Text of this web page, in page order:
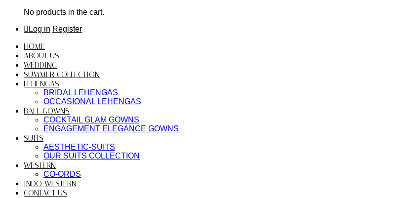
No products in the cart.
Log in Register
HOME
ABOUT US
WEDDING
SUMMER COLLECTION
LEHENGAS
BRIDAL LEHENGAS
OCCASIONAL LEHENGAS
BALL GOWNS
COCKTAIL GLAM GOWNS
ENGAGEMENT ELEGANCE GOWNS
SUITS
AESTHETIC-SUITS
OUR SUITS COLLECTION
WESTERN
CO-ORDS
INDO WESTERN
CONTACT US